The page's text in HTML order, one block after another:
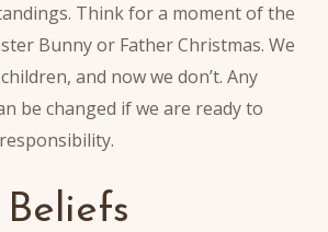
Think for a moment of the
Bunny or Father Christmas. We
and now we don’t. Any
be changed if we are ready to